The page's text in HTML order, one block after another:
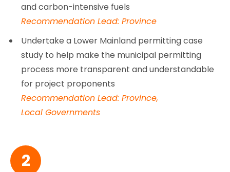
and carbon-intensive fuels
Recommendation Lead: Province
Undertake a Lower Mainland permitting case
study to help make the municipal permitting
process more transparent and understandable
for project proponents
Recommendation Lead: Province,
Local Governments
2